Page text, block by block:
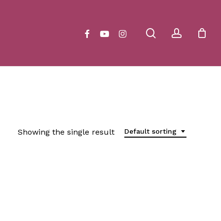
searchaccount
facebookyoutubeinstagram Cart
Default sorting
Showing the single result